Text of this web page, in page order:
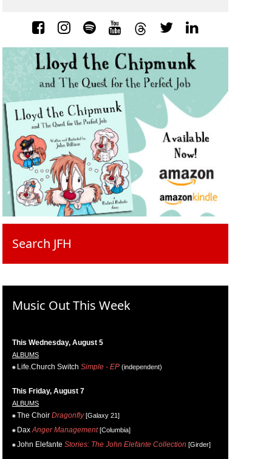
Search JFH
Music Out This Week
This Wednesday, August 5
ALBUMS
Life.Church Switch Simple - EP (independent)
This Friday, August 7
ALBUMS
The Choir Dragonfly[Galaxy 21]
Dax Anger Management[Columbia]
John Elefante Stories: The John Elefante Collection [Girder]